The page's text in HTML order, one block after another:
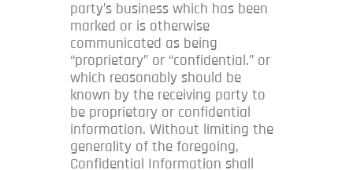
party’s business which has been
marked or is otherwise
communicated as being
“proprietary” or “confidential.” or
which reasonably should be
known by the receiving party to
be proprietary or confidential
information. Without limiting the
generality of the foregoing,
Confidential Information shall